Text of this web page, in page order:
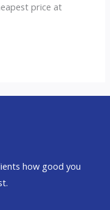
price at
how good you